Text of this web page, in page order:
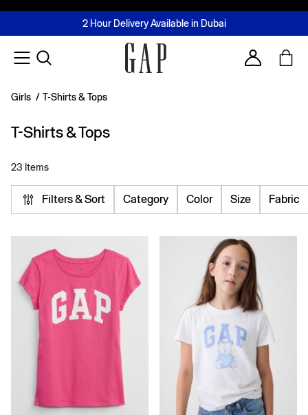
FREE Same Day Delivery - Limited time only
2 Hour Delivery Available in Dubai
Buy now, pay later with Tabby & Tamara
Join MUSE Loyalty ProgrammeLearn More
Account
Girls / T-Shirts & Tops
T-Shirts & Tops
23 Items
Filters & Sort Category Color Size Fabric